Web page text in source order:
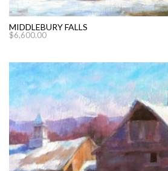
MIDDLEBURY FALLS
$6,600.00